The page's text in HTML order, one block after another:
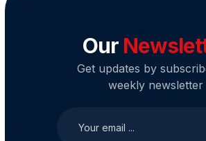
Our
Get updates by
weekly newsletter